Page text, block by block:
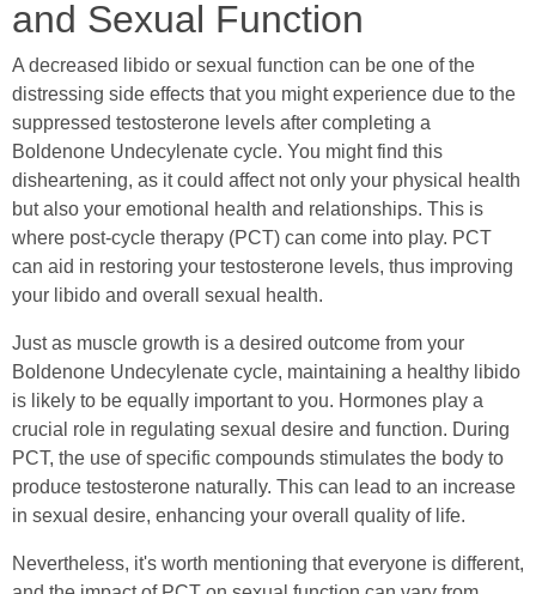
and Sexual Function
A decreased libido or sexual function can be one of the
distressing side effects that you might experience due to the
suppressed testosterone levels after completing a
Boldenone Undecylenate cycle. You might find this
disheartening, as it could affect not only your physical health
but also your emotional health and relationships. This is
where post-cycle therapy (PCT) can come into play. PCT
can aid in restoring your testosterone levels, thus improving
your libido and overall sexual health.
Just as muscle growth is a desired outcome from your
Boldenone Undecylenate cycle, maintaining a healthy libido
is likely to be equally important to you. Hormones play a
crucial role in regulating sexual desire and function. During
PCT, the use of specific compounds stimulates the body to
produce testosterone naturally. This can lead to an increase
in sexual desire, enhancing your overall quality of life.
Nevertheless, it's worth mentioning that everyone is different,